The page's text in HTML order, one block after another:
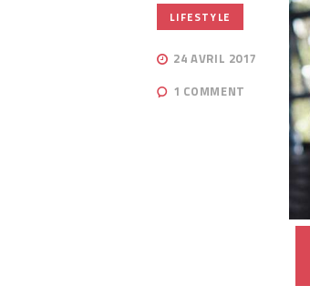
LIFESTYLE
24 AVRIL 2017
1 COMMENT